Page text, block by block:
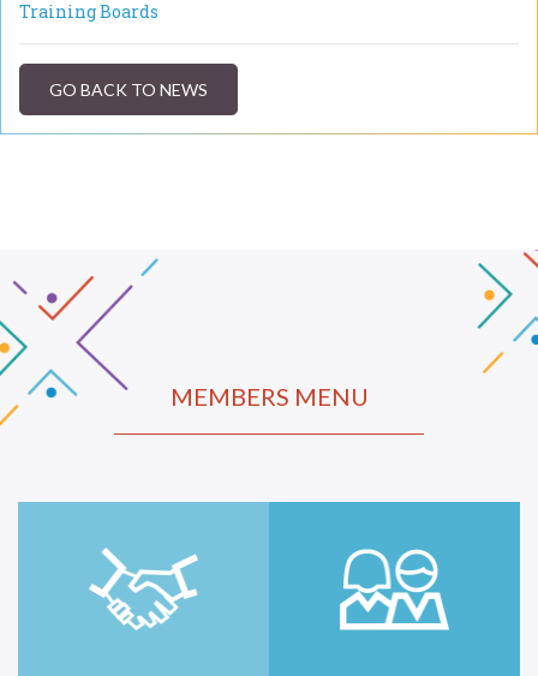
Training Boards
GO BACK TO NEWS
MEMBERS MENU